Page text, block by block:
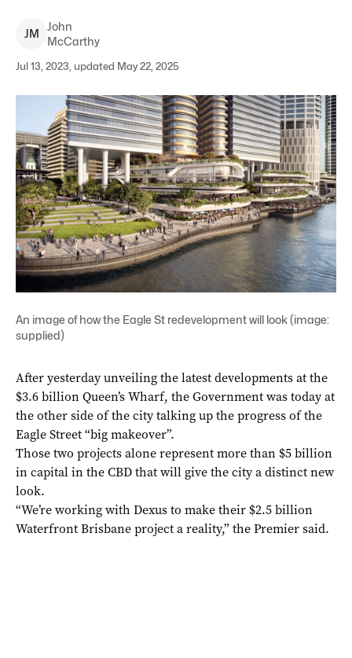
JM
John
McCarthy
Jul 13, 2023, updated May 22, 2025
An image of how the Eagle St redevelopment will look (image:
supplied)
After yesterday unveiling the latest developments at the
$3.6 billion Queen’s Wharf, the Government was today at
the other side of the city talking up the progress of the
Eagle Street “big makeover”.
Those two projects alone represent more than $5 billion
in capital in the CBD that will give the city a distinct new
look.
“We’re working with Dexus to make their $2.5 billion
Waterfront Brisbane project a reality,” the Premier said.